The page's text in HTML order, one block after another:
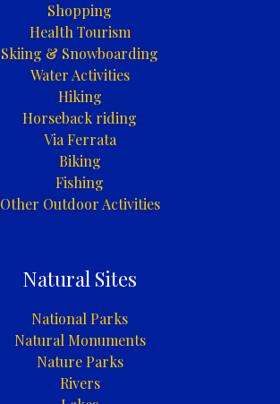
Shopping
Health Tourism
Skiing & Snowboarding
Water Activities
Hiking
Horseback riding
Via Ferrata
Biking
Fishing
Other Outdoor Activities
Natural Sites
National Parks
Natural Monuments
Nature Parks
Rivers